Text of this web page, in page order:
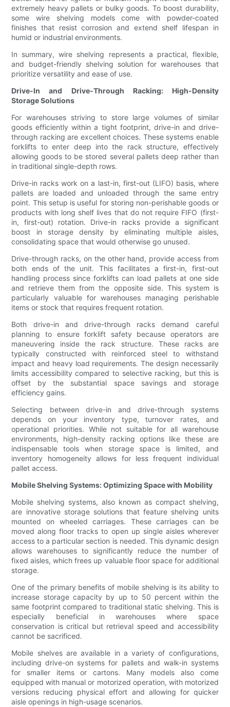
extremely heavy pallets or bulky goods. To boost durability,
some wire shelving models come with powder-coated
finishes that resist corrosion and extend shelf lifespan in
humid or industrial environments.
In summary, wire shelving represents a practical, flexible,
and budget-friendly shelving solution for warehouses that
prioritize versatility and ease of use.
Drive-In and Drive-Through Racking: High-Density
Storage Solutions
For warehouses striving to store large volumes of similar
goods efficiently within a tight footprint, drive-in and drive-
through racking are excellent choices. These systems enable
forklifts to enter deep into the rack structure, effectively
allowing goods to be stored several pallets deep rather than
in traditional single-depth rows.
Drive-in racks work on a last-in, first-out (LIFO) basis, where
pallets are loaded and unloaded through the same entry
point. This setup is useful for storing non-perishable goods or
products with long shelf lives that do not require FIFO (first-
in, first-out) rotation. Drive-in racks provide a significant
boost in storage density by eliminating multiple aisles,
consolidating space that would otherwise go unused.
Drive-through racks, on the other hand, provide access from
both ends of the unit. This facilitates a first-in, first-out
handling process since forklifts can load pallets at one side
and retrieve them from the opposite side. This system is
particularly valuable for warehouses managing perishable
items or stock that requires frequent rotation.
Both drive-in and drive-through racks demand careful
planning to ensure forklift safety because operators are
maneuvering inside the rack structure. These racks are
typically constructed with reinforced steel to withstand
impact and heavy load requirements. The design necessarily
limits accessibility compared to selective racking, but this is
offset by the substantial space savings and storage
efficiency gains.
Selecting between drive-in and drive-through systems
depends on your inventory type, turnover rates, and
operational priorities. While not suitable for all warehouse
environments, high-density racking options like these are
indispensable tools when storage space is limited, and
inventory homogeneity allows for less frequent individual
pallet access.
Mobile Shelving Systems: Optimizing Space with Mobility
Mobile shelving systems, also known as compact shelving,
are innovative storage solutions that feature shelving units
mounted on wheeled carriages. These carriages can be
moved along floor tracks to open up single aisles wherever
access to a particular section is needed. This dynamic design
allows warehouses to significantly reduce the number of
fixed aisles, which frees up valuable floor space for additional
storage.
One of the primary benefits of mobile shelving is its ability to
increase storage capacity by up to 50 percent within the
same footprint compared to traditional static shelving. This is
especially beneficial in warehouses where space
conservation is critical but retrieval speed and accessibility
cannot be sacrificed.
Mobile shelves are available in a variety of configurations,
including drive-on systems for pallets and walk-in systems
for smaller items or cartons. Many models also come
equipped with manual or motorized operation, with motorized
versions reducing physical effort and allowing for quicker
aisle openings in high-usage scenarios.